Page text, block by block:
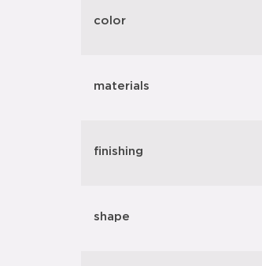
color
materials
finishing
shape